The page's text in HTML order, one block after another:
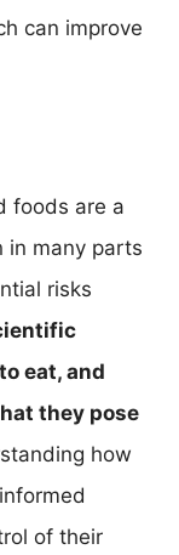
can improve
foods are a
in many parts
risks
eat, and
they pose
how
of their